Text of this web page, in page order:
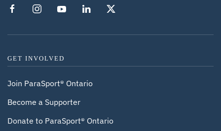
GET INVOLVED
Join ParaSport® Ontario
Become a Supporter
Donate to ParaSport® Ontario